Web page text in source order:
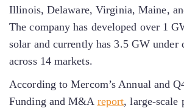
Illinois, Delaware, Virginia, Maine,
The company has developed over 1
solar and currently has 3.5 GW under
across 14 markets.
According to Mercom’s Annual and
Funding and M&A report, large-scale